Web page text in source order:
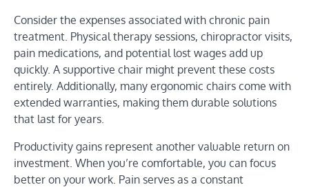
Consider the expenses associated with chronic pain
treatment. Physical therapy sessions, chiropractor visits,
pain medications, and potential lost wages add up
quickly. A supportive chair might prevent these costs
entirely. Additionally, many ergonomic chairs come with
extended warranties, making them durable solutions
that last for years.
Productivity gains represent another valuable return on
investment. When you’re comfortable, you can focus
better on your work. Pain serves as a constant